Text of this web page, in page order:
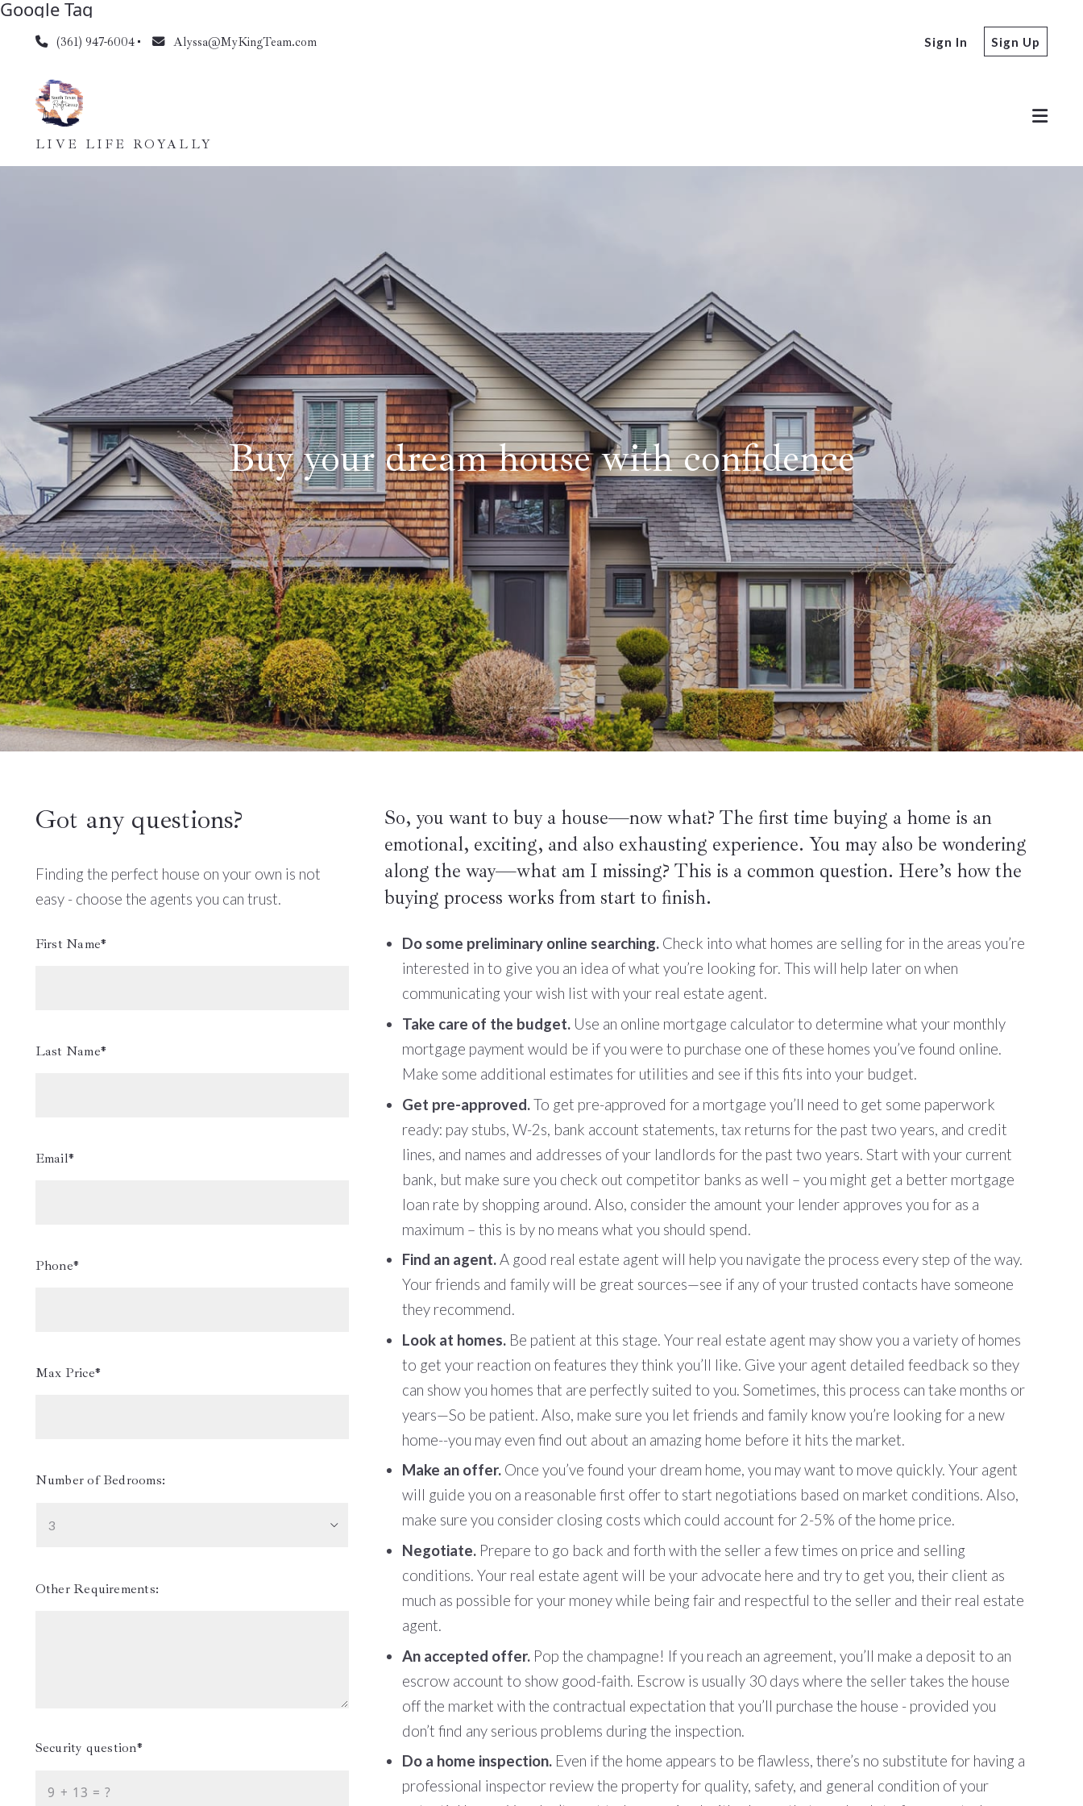
Google Tag
(361) 947-6004 Alyssa@MyKingTeam.com Sign In Sign Up
LIVE LIFE ROYALLY
Buy your dream house with confidence
Got any questions?
Finding the perfect house on your own is not
easy - choose the agents you can trust.
First Name*
Last Name*
Email*
Phone*
Max Price*
Number of Bedrooms:
3
Other Requirements:
Security question*
+ = ?
So, you want to buy a house—now what? The first time buying a home is an
emotional, exciting, and also exhausting experience. You may also be wondering
along the way—what am I missing? This is a common question. Here’s how the
buying process works from start to finish.
Do some preliminary online searching. Check into what homes are selling for in the areas you’re
interested in to give you an idea of what you’re looking for. This will help later on when
communicating your wish list with your real estate agent.
Take care of the budget. Use an online mortgage calculator to determine what your monthly
mortgage payment would be if you were to purchase one of these homes you’ve found online.
Make some additional estimates for utilities and see if this fits into your budget.
Get pre-approved.To get pre-approved for a mortgage you’ll need to get some paperwork
ready: pay stubs, W-2s, bank account statements, tax returns for the past two years, and credit
lines, and names and addresses of your landlords for the past two years. Start with your current
bank, but make sure you check out competitor banks as well – you might get a better mortgage
loan rate by shopping around. Also, consider the amount your lender approves you for as a
maximum – this is by no means what you should spend.
Find an agent.A good real estate agent will help you navigate the process every step of the way.
Your friends and family will be great sources—see if any of your trusted contacts have someone
they recommend.
Look at homes. Be patient at this stage. Your real estate agent may show you a variety of homes
to get your reaction on features they think you’ll like. Give your agent detailed feedback so they
can show you homes that are perfectly suited to you. Sometimes, this process can take months or
years—So be patient. Also, make sure you let friends and family know you’re looking for a new
home--you may even find out about an amazing home before it hits the market.
Make an offer. Once you’ve found your dream home, you may want to move quickly. Your agent
will guide you on a reasonable first offer to start negotiations based on market conditions. Also,
make sure you consider closing costs which could account for 2-5% of the home price.
Negotiate. Prepare to go back and forth with the seller a few times on price and selling
conditions. Your real estate agent will be your advocate here and try to get you, their client as
much as possible for your money while being fair and respectful to the seller and their real estate
agent.
An accepted offer. Pop the champagne! If you reach an agreement, you’ll make a deposit to an
escrow account to show good-faith. Escrow is usually 30 days where the seller takes the house
off the market with the contractual expectation that you’ll purchase the house - provided you
don’t find any serious problems during the inspection.
Do a home inspection. Even if the home appears to be flawless, there’s no substitute for having a
professional inspector review the property for quality, safety, and general condition of your